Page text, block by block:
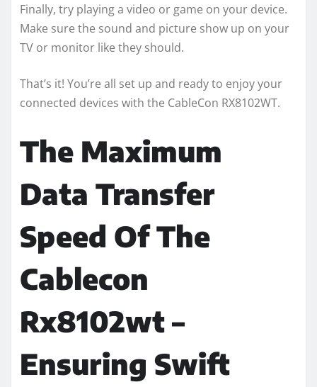
Finally, try playing a video or game on your device.
Make sure the sound and picture show up on your
TV or monitor like they should.
That’s it! You’re all set up and ready to enjoy your
connected devices with the CableCon RX8102WT.
The Maximum
Data Transfer
Speed Of The
Cablecon
Rx8102wt –
Ensuring Swift